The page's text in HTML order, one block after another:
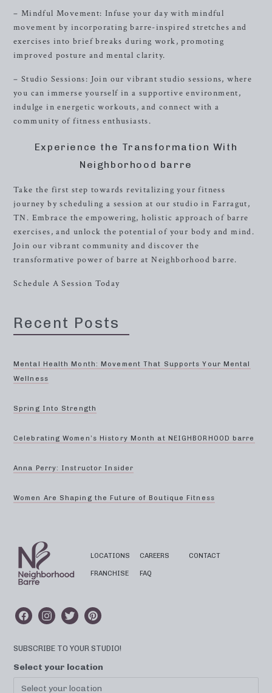
– Mindful Movement: Infuse your day with mindful
movement by incorporating barre-inspired stretches and
exercises into brief breaks during work, promoting
improved posture and mental clarity.
– Studio Sessions: Join our vibrant studio sessions, where
you can immerse yourself in a supportive environment,
indulge in energetic workouts, and connect with a
community of fitness enthusiasts.
Experience the Transformation With
Neighborhood barre
Take the first step towards revitalizing your fitness
journey by scheduling a session at our studio in Farragut,
TN. Embrace the empowering, holistic approach of barre
exercises, and unlock the potential of your body and mind.
Join our vibrant community and discover the
transformative power of barre at Neighborhood barre.
Schedule A Session Today
Recent Posts
Mental Health Month: Movement That Supports Your Mental
Wellness
Spring Into Strength
Celebrating Women’s History Month at NEIGHBORHOOD barre
Anna Perry: Instructor Insider
Women Are Shaping the Future of Boutique Fitness
LOCATIONS
FRANCHISE
CAREERS
FAQ
CONTACT
SUBSCRIBE TO YOUR STUDIO!
Select your location